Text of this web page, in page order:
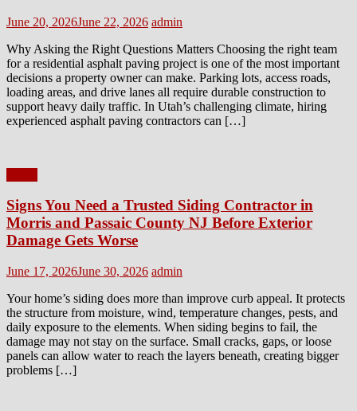
Posted
June 20, 2026June 22, 2026 Author
admin
Why Asking the Right Questions Matters Choosing the right team
for a residential asphalt paving project is one of the most important
decisions a property owner can make. Parking lots, access roads,
loading areas, and drive lanes all require durable construction to
support heavy daily traffic. In Utah’s challenging climate, hiring
experienced asphalt paving contractors can […]
Signs You Need a Trusted Siding Contractor in
Morris and Passaic County NJ Before Exterior
Damage Gets Worse
Posted
June 17, 2026June 30, 2026 Author
admin
Your home’s siding does more than improve curb appeal. It protects
the structure from moisture, wind, temperature changes, pests, and
daily exposure to the elements. When siding begins to fail, the
damage may not stay on the surface. Small cracks, gaps, or loose
panels can allow water to reach the layers beneath, creating bigger
problems […]